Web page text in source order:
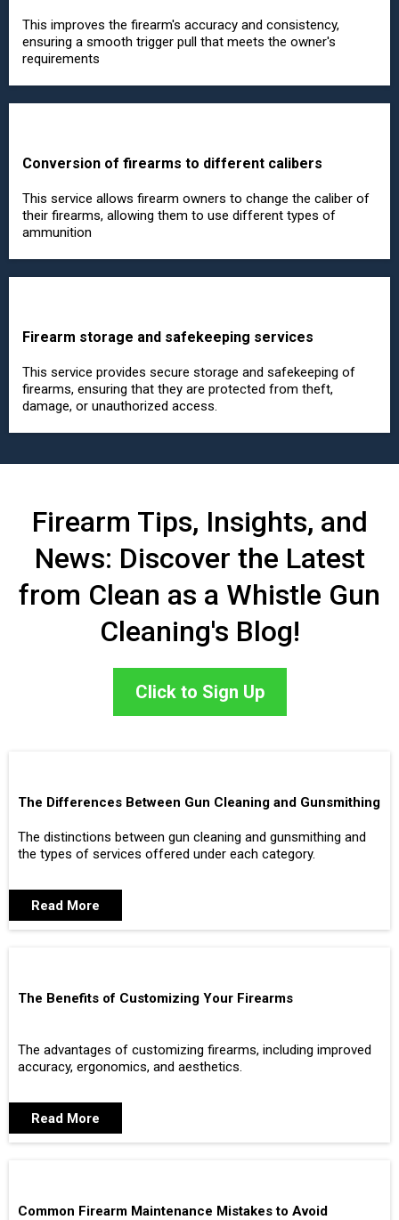
This improves the firearm's accuracy and consistency,
ensuring a smooth trigger pull that meets the owner's
requirements
Conversion of firearms to different calibers
This service allows firearm owners to change the caliber of
their firearms, allowing them to use different types of
ammunition
Firearm storage and safekeeping services
This service provides secure storage and safekeeping of
firearms, ensuring that they are protected from theft,
damage, or unauthorized access.
Firearm Tips, Insights, and
News: Discover the Latest
from Clean as a Whistle Gun
Cleaning's Blog!
Click to Sign Up
The Differences Between Gun Cleaning and Gunsmithing
The distinctions between gun cleaning and gunsmithing and
the types of services offered under each category.
Read More
The Benefits of Customizing Your Firearms
The advantages of customizing firearms, including improved
accuracy, ergonomics, and aesthetics.
Read More
Common Firearm Maintenance Mistakes to Avoid